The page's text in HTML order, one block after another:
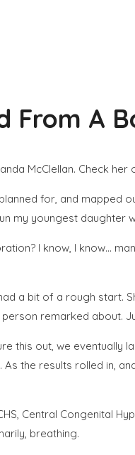
From A
McClellan. Check her
for, and
my youngest daughter
I know, I know…
a bit of a rough start.
remarked about.
this out, we eventually
the results rolled in,
Central Congenital
breathing.